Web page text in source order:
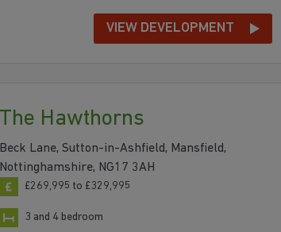
VIEW DEVELOPMENT
The Hawthorns
Beck Lane, Sutton-in-Ashfield, Mansfield,
Nottinghamshire, NG17 3AH
£269,995 to £329,995
3 and 4 bedroom